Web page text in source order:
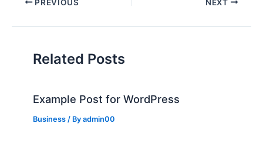
PREVIOUS NEXT
Related Posts
Example Post for WordPress
Business / Byadmin00